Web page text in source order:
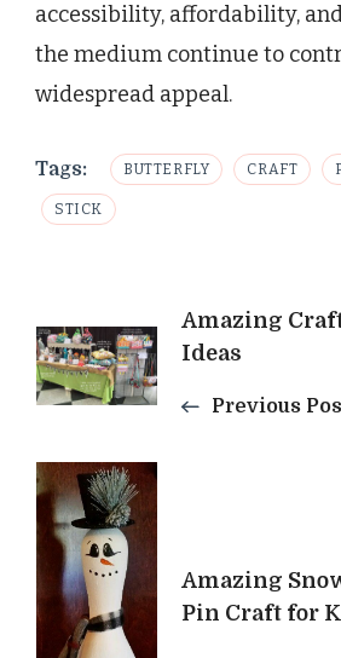
accessibility, affordability,
the medium continue to
widespread appeal.
Tags: BUTTERFLY CRAFT
STICK
Post
Navigation
Amazing
Ideas
Previous
Amazing
Pin Craft for